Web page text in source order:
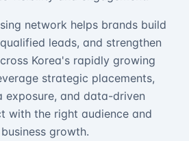
network helps brands build
leads, and strengthen
Korea's rapidly growing
strategic placements,
exposure, and data-driven
with the right audience and
growth.